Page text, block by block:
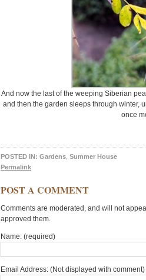
And now the last of the weeping Siberian
and then the garden sleeps through winter,
once
POSTED IN: Gardens Summer House
Permalink
POST A COMMENT
Comments are moderated, and will not
approved them.
Name: (required)
Email Address: (Not displayed with